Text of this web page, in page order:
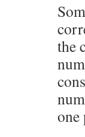
the
one